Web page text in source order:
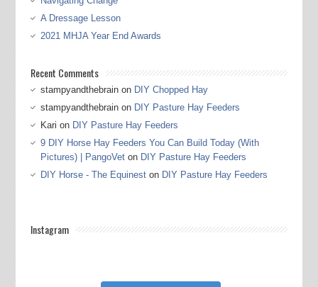
A Dressage Lesson
2021 MHJA Year End Awards
Recent Comments
stampyandthebrainon DIY Chopped Hay
stampyandthebrainon DIY Pasture Hay Feeders
Kari on DIY Pasture Hay Feeders
9 DIY Horse Hay Feeders You Can Build Today (With
Pictures) | PangoVeton DIY Pasture Hay Feeders
DIY Horse - The Equineston DIY Pasture Hay Feeders
Instagram